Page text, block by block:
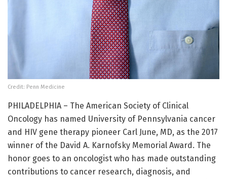
Credit: Penn Medicine
PHILADELPHIA – The American Society of Clinical
Oncology has named University of Pennsylvania cancer
and HIV gene therapy pioneer Carl June, MD, as the 2017
winner of the David A. Karnofsky Memorial Award. The
honor goes to an oncologist who has made outstanding
contributions to cancer research, diagnosis, and